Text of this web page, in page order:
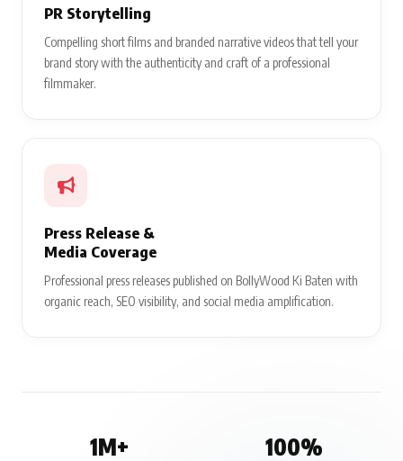
PR Storytelling
Compelling short films and branded narrative videos that tell your
brand story with the authenticity and craft of a professional
filmmaker.
Press Release &
Media Coverage
Professional press releases published on BollyWood Ki Baten with
organic reach, SEO visibility, and social media amplification.
1M+ 100%